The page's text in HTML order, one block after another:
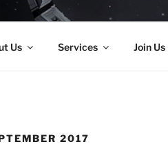
Us Services Join Us
2017